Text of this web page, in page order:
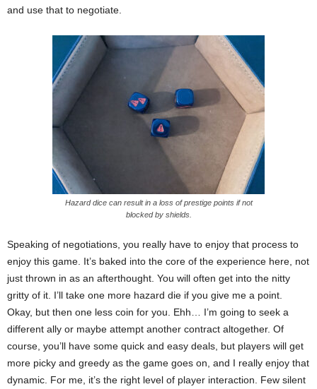
and use that to negotiate.
Hazard dice can result in a loss of prestige points if not
blocked by shields.
Speaking of negotiations, you really have to enjoy that process to
enjoy this game. It’s baked into the core of the experience here, not
just thrown in as an afterthought. You will often get into the nitty
gritty of it. I’ll take one more hazard die if you give me a point.
Okay, but then one less coin for you. Ehh… I’m going to seek a
different ally or maybe attempt another contract altogether. Of
course, you’ll have some quick and easy deals, but players will get
more picky and greedy as the game goes on, and I really enjoy that
dynamic. For me, it’s the right level of player interaction. Few silent